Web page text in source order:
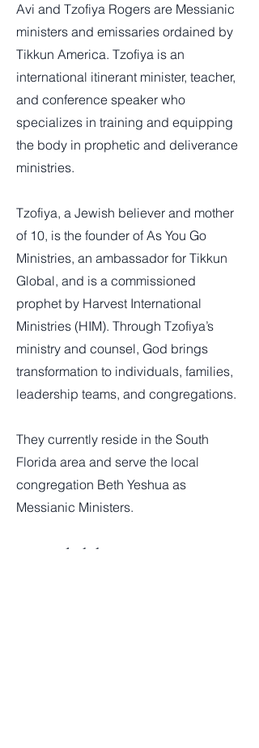
Avi and Tzofiya Rogers are Messianic
ministers and emissaries ordained by
Tikkun America. Tzofiya is an
international itinerant minister, teacher,
and conference speaker who
specializes in training and equipping
the body in prophetic and deliverance
ministries.
Tzofiya, a Jewish believer and mother
of 10, is the founder of As You Go
Ministries, an ambassador for Tikkun
Global, and is a commissioned
prophet by Harvest International
Ministries (HIM). Through Tzofiya’s
ministry and counsel, God brings
transformation to individuals, families,
leadership teams, and congregations.
They currently reside in the South
Florida area and serve the local
congregation Beth Yeshua as
Messianic Ministers.
Click here to support!